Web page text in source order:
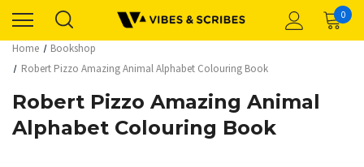
0
Home
Bookshop
Robert Pizzo Amazing Animal Alphabet Colouring Book
Robert Pizzo Amazing Animal
Alphabet Colouring Book